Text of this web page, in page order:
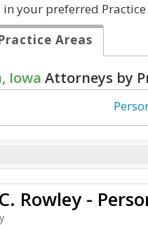
your preferred Practice
Areas
Iowa Attorneys by
Rowley -